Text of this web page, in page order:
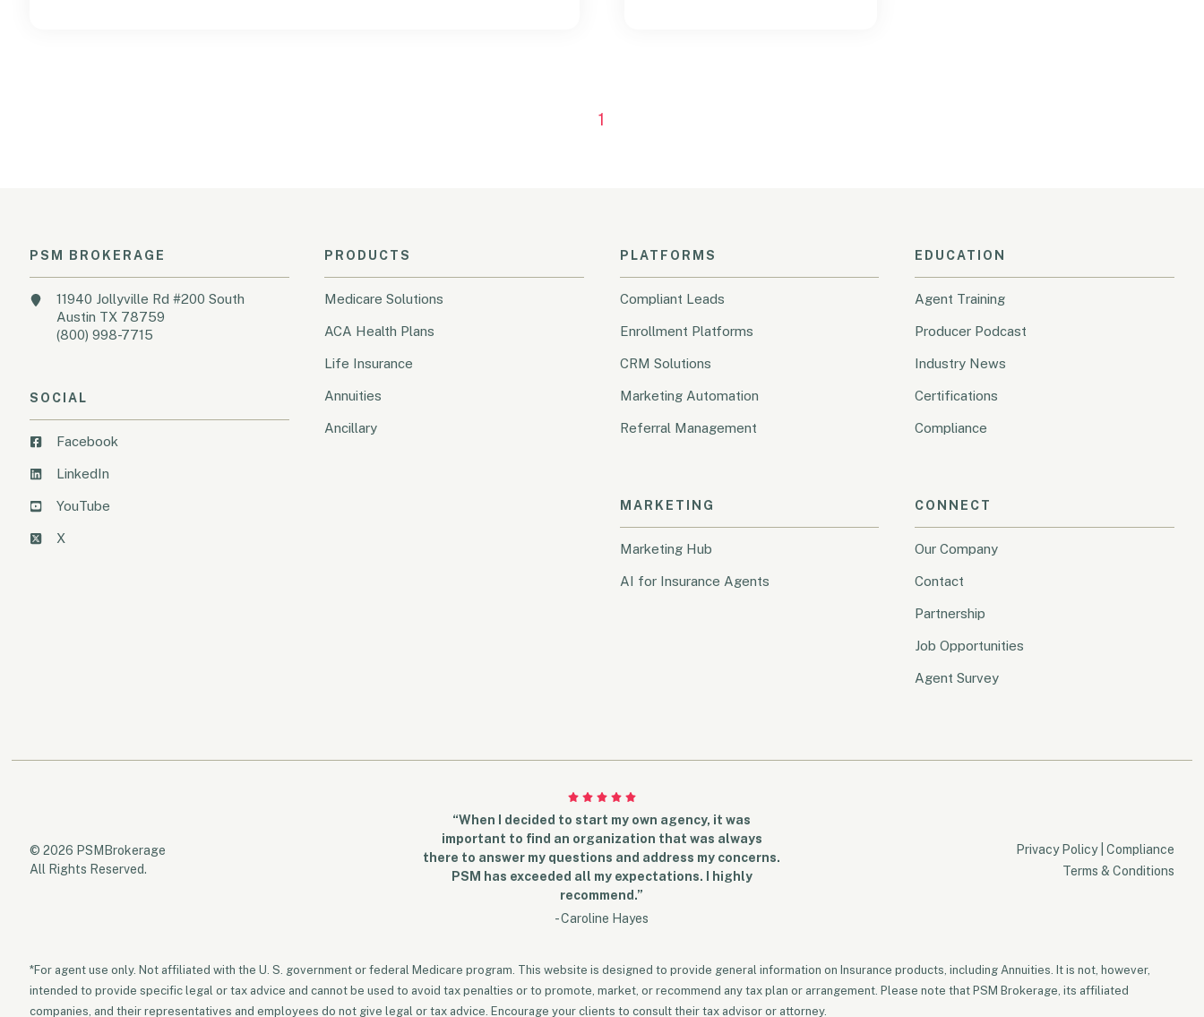
1
PSM BROKERAGE
11940 Jollyville Rd #200 South
Austin TX 78759
(800) 998-7715
SOCIAL
Facebook
LinkedIn
YouTube
X
PRODUCTS
Medicare Solutions
ACA Health Plans
Life Insurance
Annuities
Ancillary
PLATFORMS
Compliant Leads
Enrollment Platforms
CRM Solutions
Marketing Automation
Referral Management
MARKETING
Marketing Hub
AI for Insurance Agents
EDUCATION
Agent Training
Producer Podcast
Industry News
Certifications
Compliance
CONNECT
Our Company
Contact
Partnership
Job Opportunities
Agent Survey
© 2026 PSMBrokerage
All Rights Reserved.
“When I decided to start my own agency, it was
important to find an organization that was always
there to answer my questions and address my concerns.
PSM has exceeded all my expectations. I highly
recommend.”
- Caroline Hayes
Privacy Policy
Compliance
Terms & Conditions
*For agent use only. Not affiliated with the U. S. government or federal Medicare program. This website is designed to provide general information on Insurance products, including Annuities. It is not, however,
intended to provide specific legal or tax advice and cannot be used to avoid tax penalties or to promote, market, or recommend any tax plan or arrangement. Please note that PSM Brokerage, its affiliated
companies, and their representatives and employees do not give legal or tax advice. Encourage your clients to consult their tax advisor or attorney.